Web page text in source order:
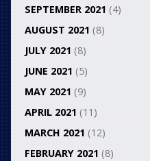
SEPTEMBER 2021 (4)
AUGUST 2021 (8)
JULY 2021 (8)
JUNE 2021 (5)
MAY 2021 (9)
APRIL 2021 (11)
MARCH 2021 (12)
FEBRUARY 2021 (8)